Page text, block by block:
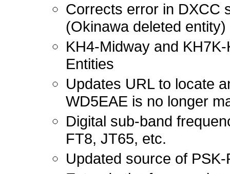
Corrects error in DXCC
(Okinawa deleted
KH4-Midway and
Entities
Updates URL to locate
WD5EAE is no longer
Digital sub-band
FT8, JT65, etc.
Updated source of